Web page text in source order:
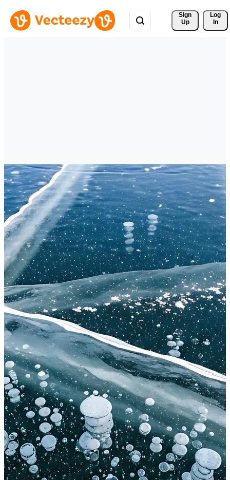
Sign
Up
Log
In